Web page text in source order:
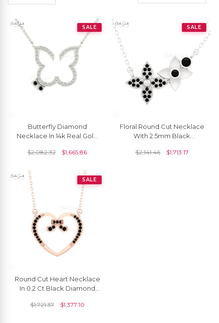
SALE
Butterfly Diamond
Necklace In 14k Real Gold
Round Cut Chain Necklace
$2,082.32 $1,665.86
SALE
Floral Round Cut Necklace
With 2.5mm Black
Gold Chain Necklace
$2,141.46 $1,713.17
SALE
Round Cut Heart Necklace
In 0.2 Ct Black Diamond
Love Necklace
$1,721.37 $1,377.10